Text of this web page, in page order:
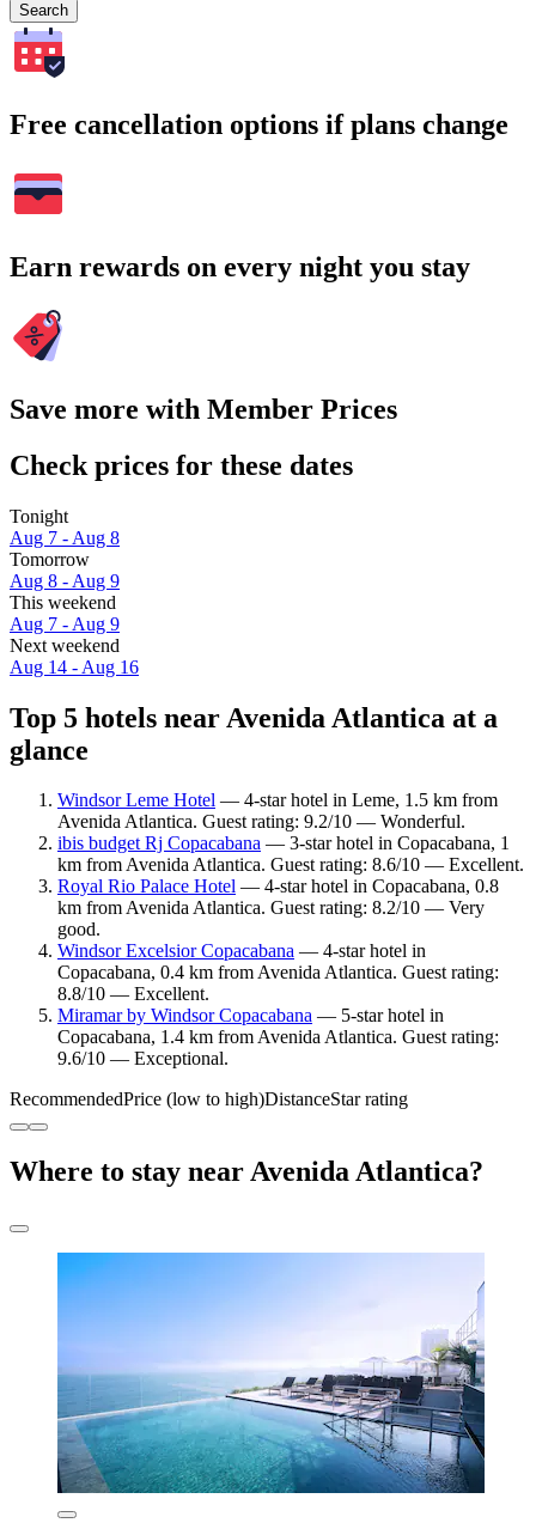
Search
Free cancellation options if plans change
Earn rewards on every night you stay
Save more with Member Prices
Check prices for these dates
Tonight
Aug 7 - Aug 8
Tomorrow
Aug 8 - Aug 9
This weekend
Aug 7 - Aug 9
Next weekend
Aug 14 - Aug 16
Top 5 hotels near Avenida Atlantica at a
glance
Windsor Leme Hotel — 4-star hotel in Leme, 1.5 km from
Avenida Atlantica. Guest rating: 9.2/10 — Wonderful.
ibis budget Rj Copacabana — 3-star hotel in Copacabana, 1
km from Avenida Atlantica. Guest rating: 8.6/10 — Excellent.
Royal Rio Palace Hotel — 4-star hotel in Copacabana, 0.8
km from Avenida Atlantica. Guest rating: 8.2/10 — Very
good.
Windsor Excelsior Copacabana — 4-star hotel in
Copacabana, 0.4 km from Avenida Atlantica. Guest rating:
8.8/10 — Excellent.
Miramar by Windsor Copacabana — 5-star hotel in
Copacabana, 1.4 km from Avenida Atlantica. Guest rating:
9.6/10 — Exceptional.
RecommendedPrice (low to high)DistanceStar rating
Where to stay near Avenida Atlantica?